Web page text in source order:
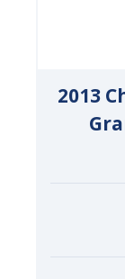
2013